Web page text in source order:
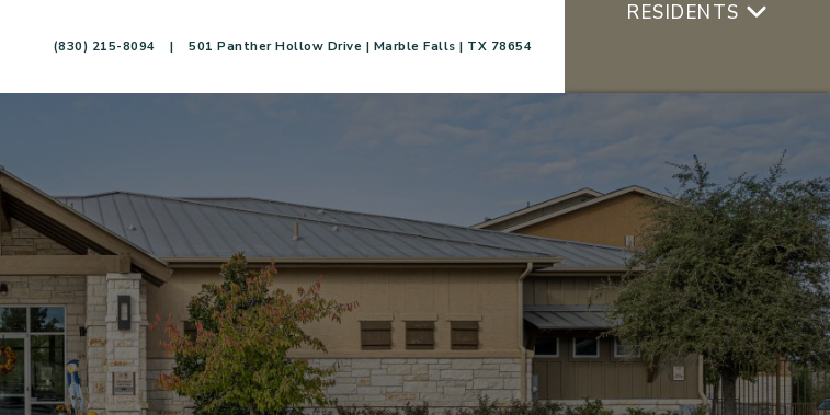
(830) 215-8094 | 501 Panther Hollow Drive | Marble Falls | TX 78654
RESIDENTS
APPLY NOW